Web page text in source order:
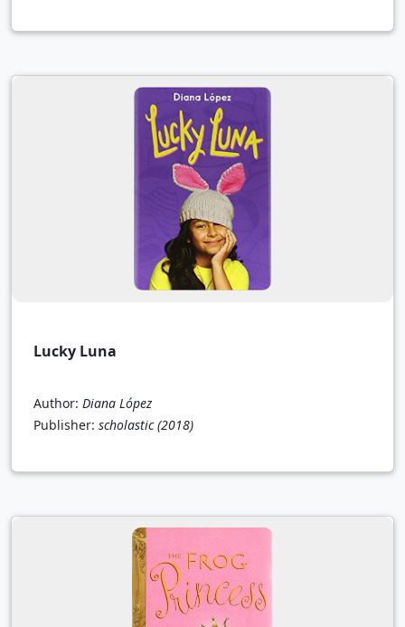
Lucky Luna
Author: Diana López
Publisher: scholastic (2018)